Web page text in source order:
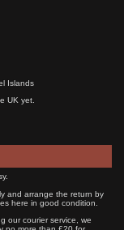
Islands
UK yet.
and arrange the return by
here in good condition.
our courier service, we